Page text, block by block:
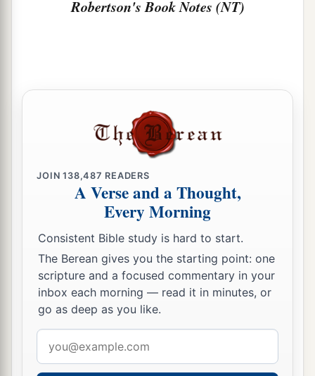
Therefore we will sing my songs with stringed
Now Isaiah had said, “Let them take a lump
as a poultice on the boil, and
he shall recover.” ‡
Hezekiah had said, “What
that I shall go up to the house of the
Robertson's Book Notes (NT)
JOIN138,487 READERS
A Verse and a Thought,
Every Morning
Consistent Bible study is hard to start.
The Berean gives you the starting point: one
scripture and a focused commentary in your
inbox each morning — read it in minutes, or
go as deep as you like.
address